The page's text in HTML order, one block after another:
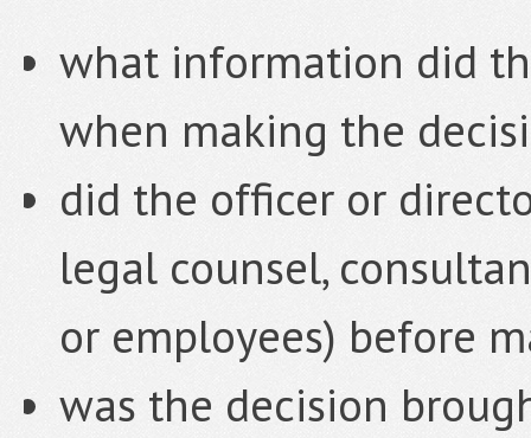
what information did
when making the
did the officer or
legal counsel,
or employees) before
was the decision